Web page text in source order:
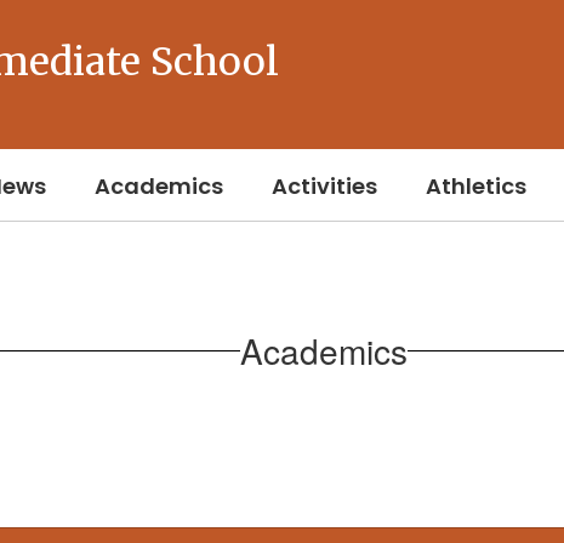
School
Academics Activities Athletics
Academics